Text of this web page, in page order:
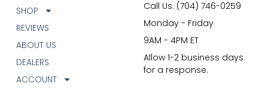
SHOP
REVIEWS
ABOUT US
DEALERS
ACCOUNT
Call Us: (704) 746-0259
Monday - Friday
9AM - 4PM ET
Allow 1-2 business days
for a response.